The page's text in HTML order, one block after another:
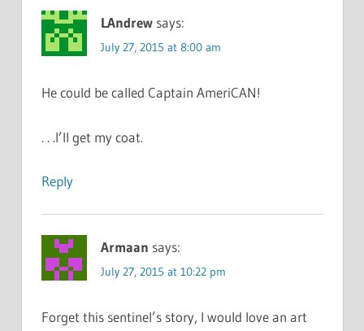
LAndrew says:
July 27, 2015 at 8:00 am
He could be called Captain AmeriCAN!
. . .I’ll get my coat.
Reply
Armaan says:
July 27, 2015 at 10:22 pm
Forget this sentinel’s story, I would love an art